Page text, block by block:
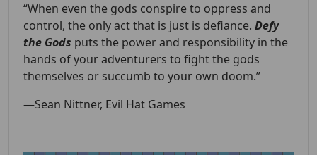
“When even the gods conspire to oppress and
control, the only act that is just is defiance. Defy
the Gods puts the power and responsibility in the
hands of your adventurers to fight the gods
themselves or succumb to your own doom.”
—Sean Nittner, Evil Hat Games